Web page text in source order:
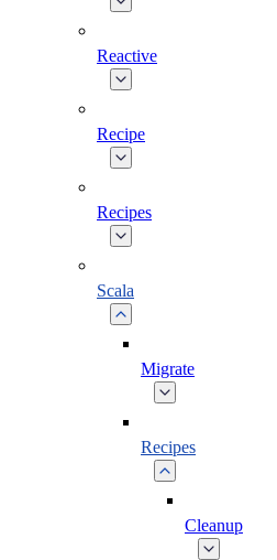
Reactive
Recipe
Recipes
Scala
Migrate
Recipes
Cleanup